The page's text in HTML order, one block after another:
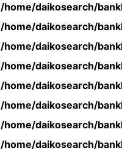
/home/daikosearch/
/home/daikosearch/
/home/daikosearch/
/home/daikosearch/
/home/daikosearch/
/home/daikosearch/
/home/daikosearch/
/home/daikosearch/